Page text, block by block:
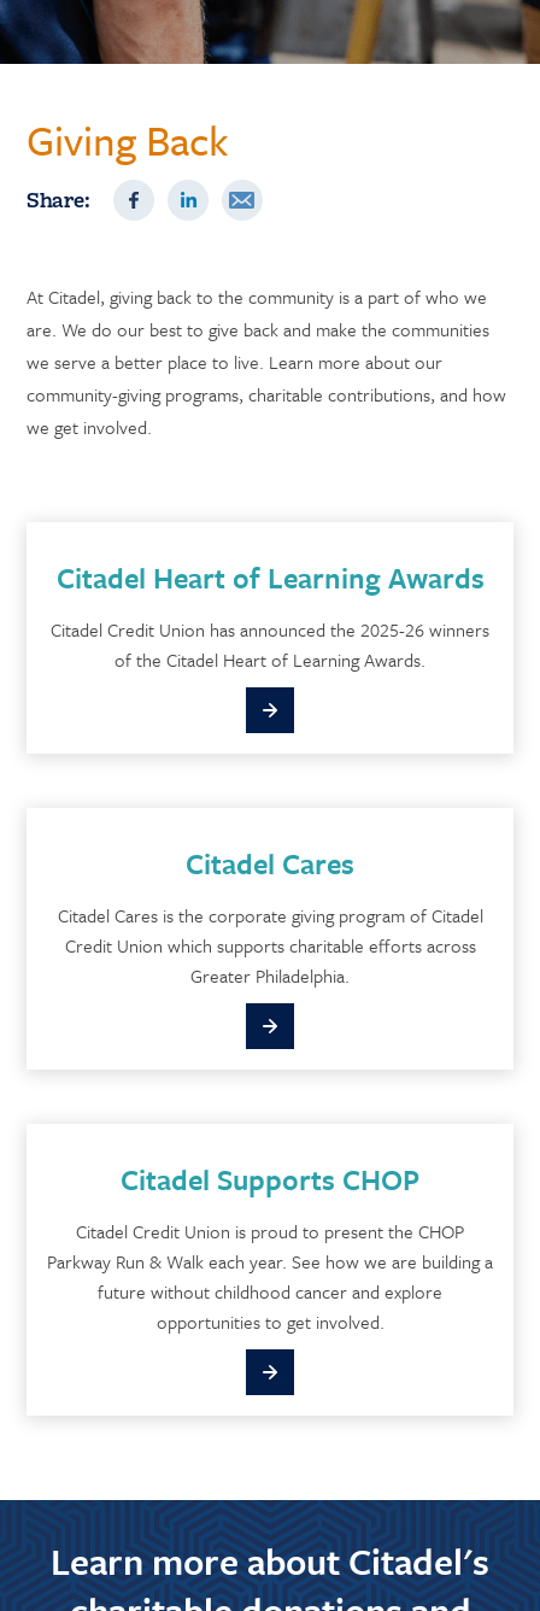
Giving Back
Share:
At Citadel, giving back to the community is a part of who we
are. We do our best to give back and make the communities
we serve a better place to live. Learn more about our
community-giving programs, charitable contributions, and how
we get involved.
Citadel Heart of Learning Awards
Citadel Credit Union has announced the 2025-26 winners
of the Citadel Heart of Learning Awards.
Citadel Cares
Citadel Cares is the corporate giving program of Citadel
Credit Union which supports charitable efforts across
Greater Philadelphia.
Citadel Supports CHOP
Citadel Credit Union is proud to present the CHOP
Parkway Run & Walk each year. See how we are building a
future without childhood cancer and explore
opportunities to get involved.
Learn more about Citadel's